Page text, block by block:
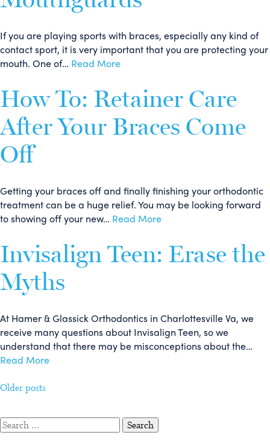
If you are playing sports with braces, especially any kind of
contact sport, it is very important that you are protecting your
mouth. One of… Read More
How To: Retainer Care
After Your Braces Come
Off
Getting your braces off and finally finishing your orthodontic
treatment can be a huge relief. You may be looking forward
to showing off your new… Read More
Invisalign Teen: Erase the
Myths
At Hamer & Glassick Orthodontics in Charlottesville Va, we
receive many questions about Invisalign Teen, so we
understand that there may be misconceptions about the…
Read More
Posts
navigation
Older posts
Search
for: